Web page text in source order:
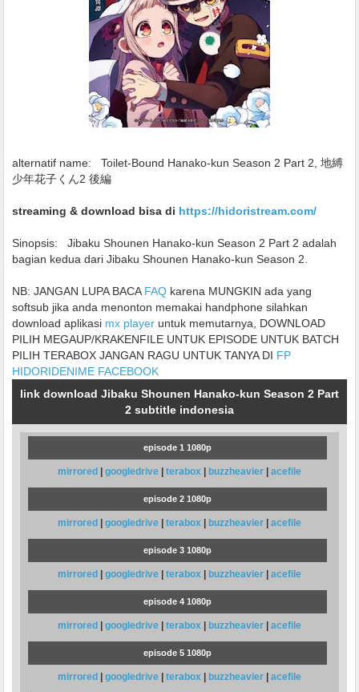
alternatif name:
Toilet-Bound Hanako-kun Season 2 Part 2, 地縛
少年花子くん2 後編
streaming & download bisa di https://hidoristream.com/
Sinopsis:
Jibaku Shounen Hanako-kun Season 2 Part 2 adalah
bagian kedua dari Jibaku Shounen Hanako-kun Season 2.
NB: JANGAN LUPA BACA FAQ karena MUNGKIN ada yang
softsub jika anda menonton memakai handphone silahkan
download aplikasi mx player untuk memutarnya, DOWNLOAD
PILIH MEGAUP/KRAKENFILE UNTUK EPISODE UNTUK BATCH
PILIH TERABOX JANGAN RAGU UNTUK TANYA DI FP
HIDORIDENIME FACEBOOK
link download Jibaku Shounen Hanako-kun Season 2 Part
2 subtitle indonesia
episode 1 1080p
mirrored googledrive terabox buzzheavier acefile
episode 2 1080p
mirrored googledrive terabox buzzheavier acefile
episode 3 1080p
mirrored googledrive terabox buzzheavier acefile
episode 4 1080p
mirrored googledrive terabox buzzheavier acefile
episode 5 1080p
mirrored googledrive terabox buzzheavier acefile